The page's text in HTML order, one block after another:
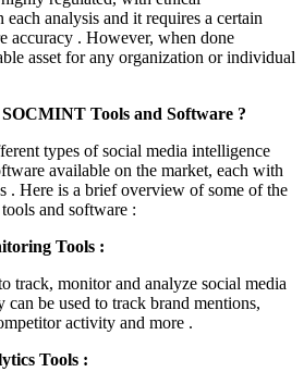
analysis and it requires a certain
accuracy . However, when done
asset for any organization or individual
Tools and Software ?
types of social media intelligence
available on the market, each with
. Here is a brief overview of some of the
and software :
Tools :
track, monitor and analyze social media
be used to track brand mentions,
activity and more .
Tools :